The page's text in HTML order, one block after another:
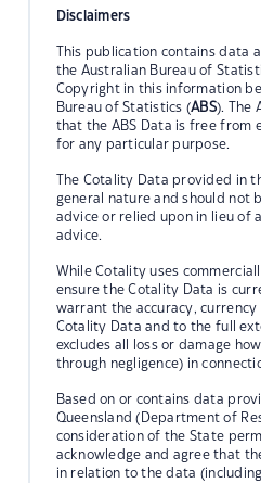
Disclaimers
This publication contains data
the Australian Bureau of
Copyright in this information
Bureau of Statistics (ABS). The
that the ABS Data is free from
for any particular purpose.
The Cotality Data provided in
general nature and should not
advice or relied upon in lieu of
advice.
While Cotality uses
ensure the Cotality Data is
warrant the accuracy,
Cotality Data and to the full
excludes all loss or damage
through negligence) in
Based on or contains data
Queensland (Department of
consideration of the State
acknowledge and agree that
in relation to the data